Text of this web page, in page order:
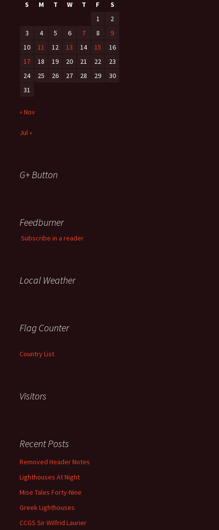
S
M T W T F
S
1
2
3
4 5 6 7 8
9
10
11 12 13 14 15
16
17
18 19 20 21 22
23
24
25 26 27 28 29
30
31
« Nov
Jul »
G+ Button
Feedburner
Subscribe in a reader
Local Weather
Flag Counter
Country List
Visitors
Recent Posts
Removed Header Notes
Lighthouses At Night
Mise Tales Forty-Nine
Greek Lighthouses
CCGS Sir Wilfrid Laurier